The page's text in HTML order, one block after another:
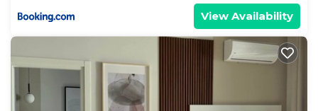
View Availability